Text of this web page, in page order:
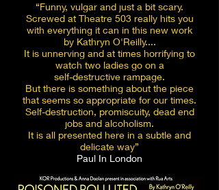
“Funny, vulgar and just a bit scary.
Screwed at Theatre 503 really hits you
with everything it can in this new work
by Kathryn O'Reilly....
It is unnerving and at times horrifying to
watch two ladies go on a
self-destructive rampage.
But there is something about the piece
that seems so appropriate for our times.
Self-destruction, promiscuity, dead end
jobs and alcoholism.
It is all presented here in a subtle and
delicate way”
Paul In London